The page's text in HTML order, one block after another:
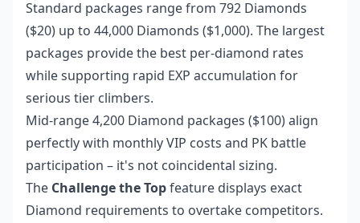
Standard packages range from 792 Diamonds
($20) up to 44,000 Diamonds ($1,000). The largest
packages provide the best per-diamond rates
while supporting rapid EXP accumulation for
serious tier climbers.
Mid-range 4,200 Diamond packages ($100) align
perfectly with monthly VIP costs and PK battle
participation – it's not coincidental sizing.
The Challenge the Topfeature displays exact
Diamond requirements to overtake competitors.